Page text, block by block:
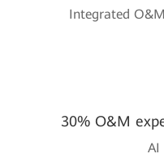
Integrated
30% O&M
AI